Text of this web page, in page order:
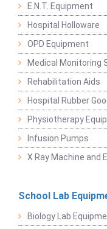
E.N.T. Equipment
Hospital Holloware
OPD Equipment
Medical Monitoring
Rehabilitation Aids
Hospital Rubber
Physiotherapy
Infusion Pumps
X Ray Machine and
School Lab
Biology Lab